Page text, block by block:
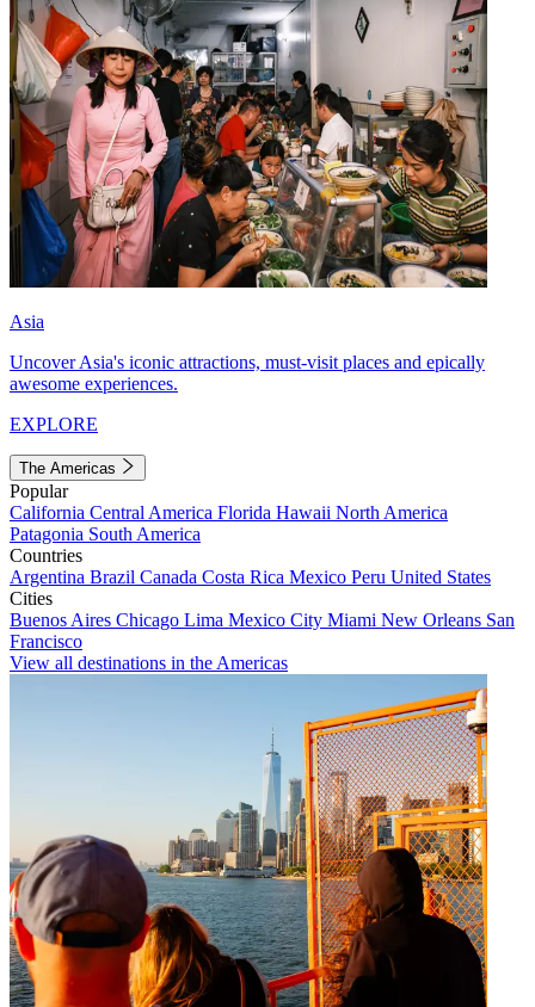
Asia
Uncover Asia's iconic attractions, must-visit places and epically
awesome experiences.
EXPLORE
The Americas
Popular
California Central America Florida Hawaii North America
Patagonia South America
Countries
Argentina Brazil Canada Costa Rica Mexico Peru United States
Cities
Buenos Aires Chicago Lima Mexico City Miami New Orleans San
Francisco
View all destinations in the Americas